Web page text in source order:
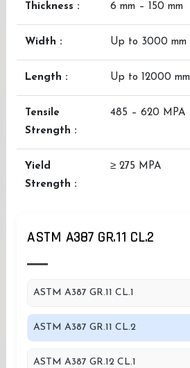
Thickness : 6 mm – 150 mm
Width : Up to 3000 mm
Length : Up to 12000 mm
Tensile
Strength :
485 – 620 MPA
Yield
Strength :
≥ 275 MPA
ASTM A387 GR.11 CL.2
ASTM A387 GR.11 CL.1
ASTM A387 GR.11 CL.2
ASTM A387 GR.12 CL.1